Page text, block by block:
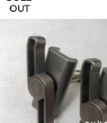
OUT